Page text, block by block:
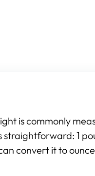
is commonly
1
convert it to